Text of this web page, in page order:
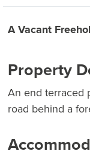
A Vacant
Property
An end terraced
road behind a